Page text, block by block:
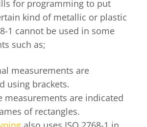
for programming to put
kind of metallic or plastic
1 cannot be used in some
such as;
measurements are
using brackets.
measurements are indicated
of rectangles.